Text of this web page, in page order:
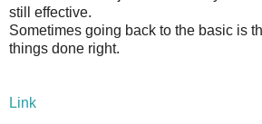
still effective.
Sometimes going back to the basic is
things done right.
Link